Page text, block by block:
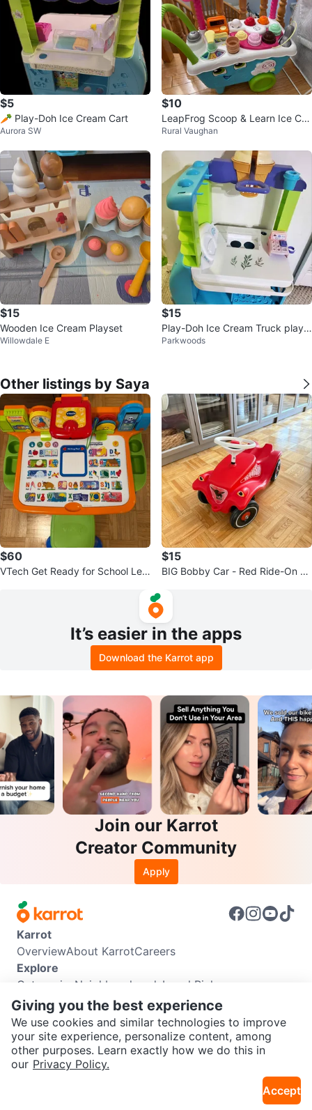
SEND CHAT TO SELLER
$5
🥕 Play-Doh Ice Cream Cart
Aurora SW
$10
LeapFrog Scoop & Learn Ice Cre
am Cart
Rural Vaughan
$15
Wooden Ice Cream Playset
Willowdale E
$15
Play-Doh Ice Cream Truck plays
et
Parkwoods
Other listings by Saya
$60
VTech Get Ready for School Lea
$15
BIG Bobby Car - Red Ride-On To
It’s easier in the apps
Download the Karrot app
Join our Karrot
Creator Community
Apply
Karrot
OverviewAbout KarrotCareers
Explore
Categories Neighbourhoods Local Picks
Info
Buyer GuideSeller GuideCommunity Guidelines
Support
Help CenterContact usTerms of UsePrivacy Policy
Karrot Canada Corp.
Giving you the best experience
We use cookies and similar technologies to improve
your site experience, personalize content, among
other purposes. Learn exactly how we do this in
our Privacy Policy.
Accept